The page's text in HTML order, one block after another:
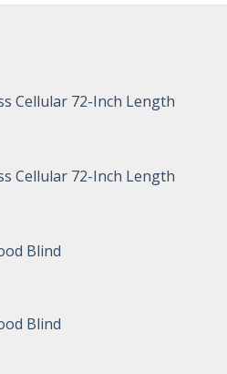
Cellular 72-Inch Length
Cellular 72-Inch Length
Blind
Blind